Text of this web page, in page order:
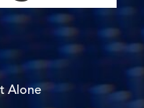
Alone